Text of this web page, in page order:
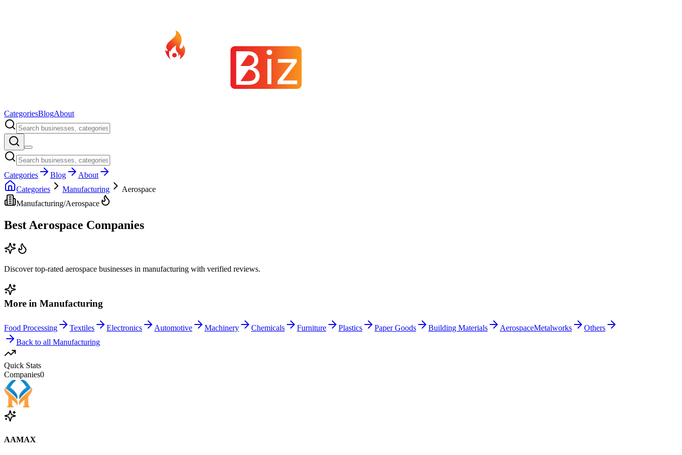
CategoriesBlogAbout
Categories Blog
About
Categories
Manufacturing
Aerospace
Manufacturing/Aerospace
Best Aerospace Companies
Discover top-rated aerospace businesses in manufacturing with verified reviews.
More in Manufacturing
Food Processing Textiles Electronics Automotive Machinery Chemicals Furniture Plastics Paper Goods Building Materials AerospaceMetalworks
Others
Back to all Manufacturing
Quick Stats
Companies0
AAMAX